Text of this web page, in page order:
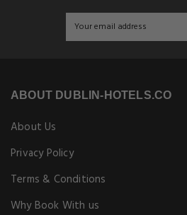
ABOUT DUBLIN-HOTELS.CO
About Us
Privacy Policy
Terms & Conditions
Why Book With us